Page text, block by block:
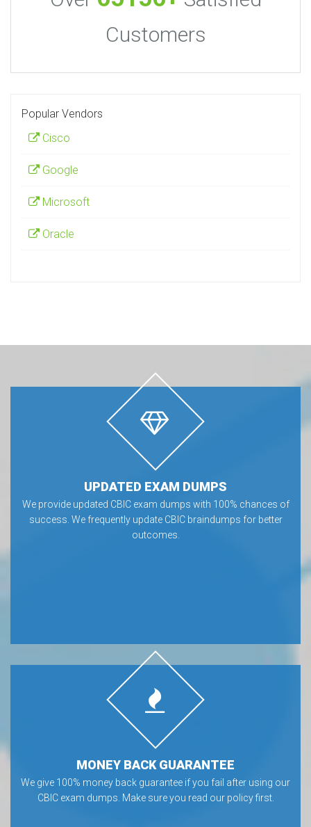
Customers
Popular Vendors
Cisco
Google
Microsoft
Oracle
UPDATED EXAM DUMPS
We provide updated CBIC exam dumps with 100% chances of
success. We frequently update CBIC braindumps for better
outcomes.
MONEY BACK GUARANTEE
We give 100% money back guarantee if you fail after using our
CBIC exam dumps. Make sure you read our policy first.